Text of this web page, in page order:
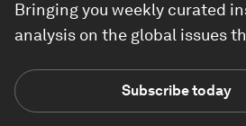
Bringing you weekly curated
analysis on the global issues
Subscribe today